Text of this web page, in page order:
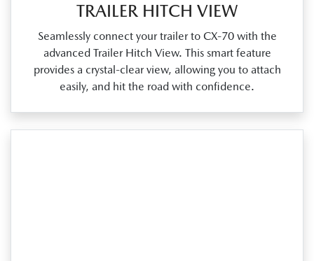
TRAILER HITCH VIEW
Seamlessly connect your trailer to CX‑70 with the
advanced Trailer Hitch View. This smart feature
provides a crystal‑clear view, allowing you to attach
easily, and hit the road with confidence.